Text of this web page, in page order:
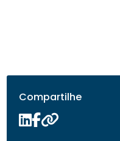
Compartilhe